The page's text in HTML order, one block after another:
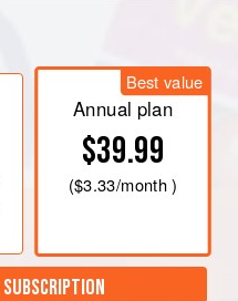
Best value
Annual plan
$39.99
($3.33/month )